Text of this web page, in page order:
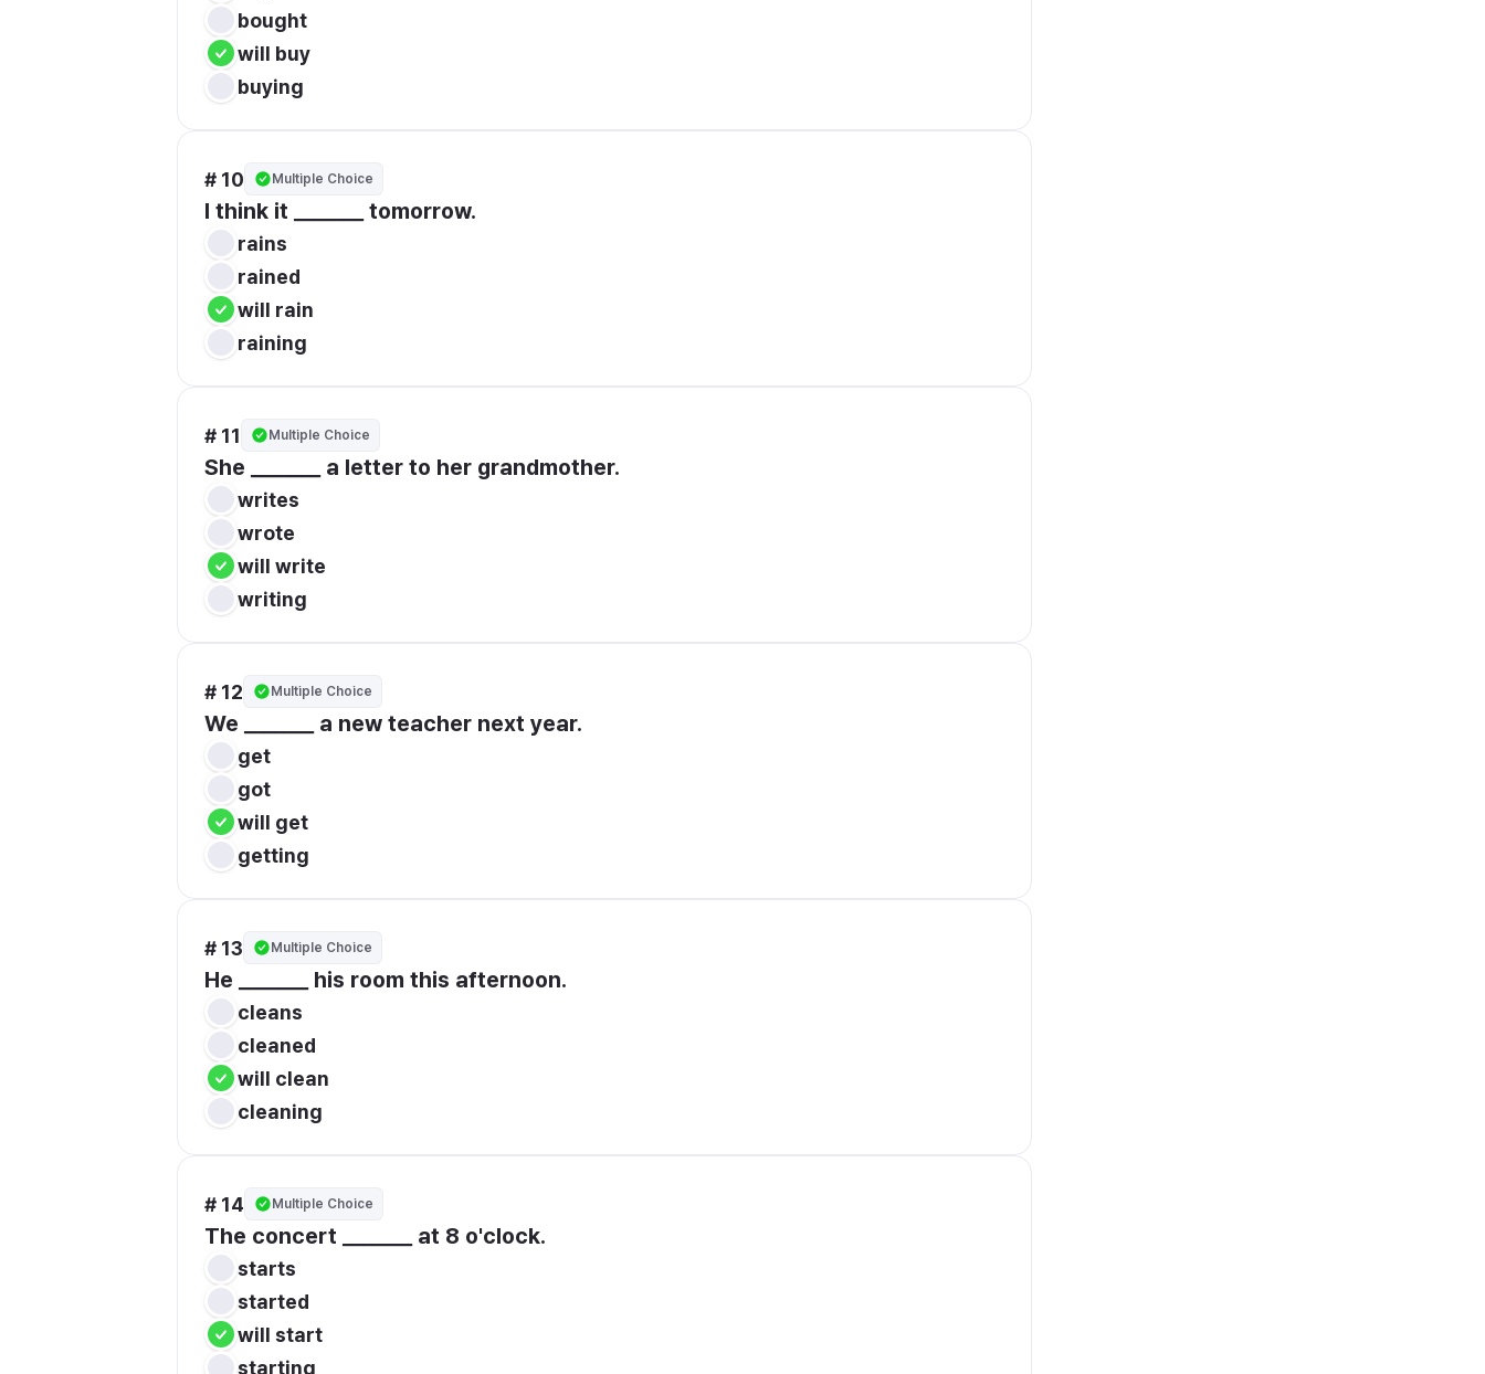
bought
will buy
buying
# 10 Multiple Choice
I think it _______ tomorrow.
rains
rained
will rain
raining
# 11 Multiple Choice
She _______ a letter to her grandmother.
writes
wrote
will write
writing
# 12 Multiple Choice
We _______ a new teacher next year.
get
got
will get
getting
# 13 Multiple Choice
He _______ his room this afternoon.
cleans
cleaned
will clean
cleaning
# 14 Multiple Choice
The concert _______ at 8 o'clock.
starts
started
will start
starting